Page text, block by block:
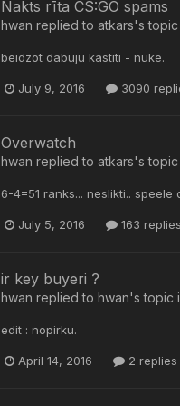
Nakts rīta CS:GO spams
hwan replied to atkars's topic
beidzot dabuju kastiti - nuke.
July 9, 2016 3090
Overwatch
hwan replied to atkars's topic
6-4=51 ranks... neslikti.. speele
July 5, 2016 163 replies
ir key buyeri ?
hwan replied to hwan's topic
edit : nopirku.
April 14, 2016 2 replies